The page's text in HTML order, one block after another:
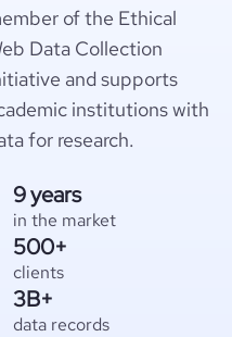
of the Ethical
Data Collection
and supports
institutions with
for research.
9 years
in the market
500+
clients
3B+
data records